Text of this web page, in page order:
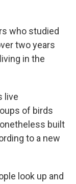
who studied
two years
in the
live
of birds
built
to a new
look up and